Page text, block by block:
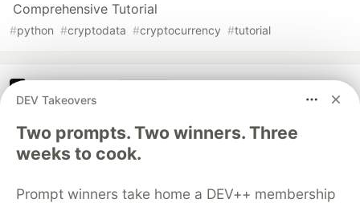
Comprehensive Tutorial
#python #cryptodata #cryptocurrency #tutorial
DEV Takeovers
Two prompts. Two winners. Three
weeks to cook.
Prompt winners take home a DEV++ membership